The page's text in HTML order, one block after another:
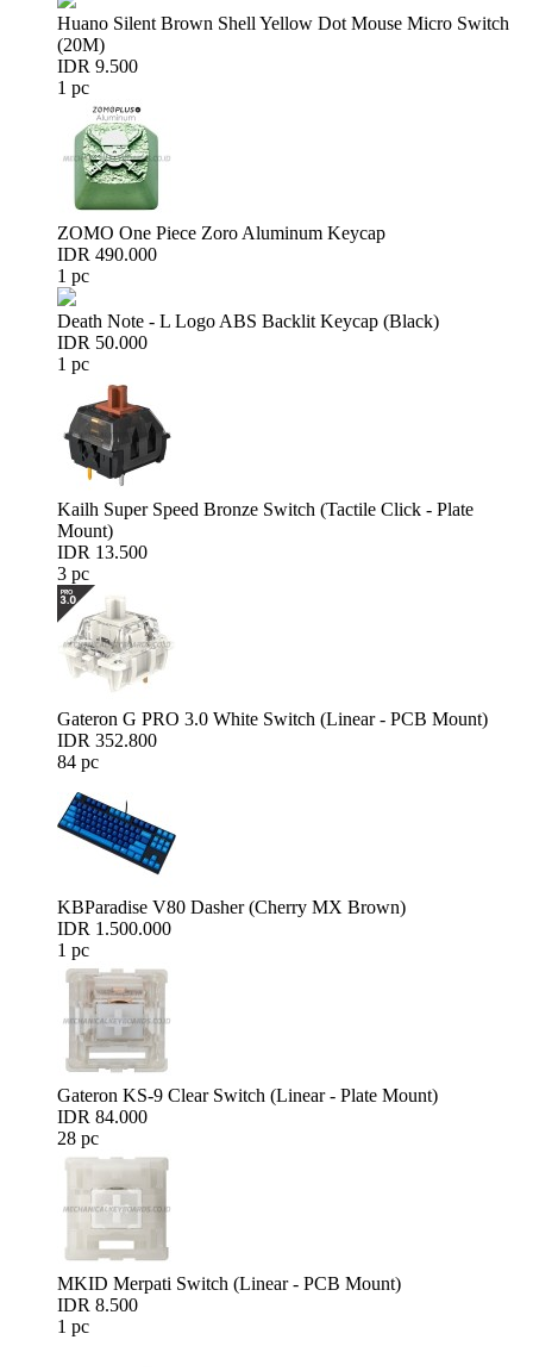
Huano Silent Brown Shell Yellow Dot Mouse Micro Switch
(20M)
IDR 9.500
1 pc
ZOMO One Piece Zoro Aluminum Keycap
IDR 490.000
1 pc
Death Note - L Logo ABS Backlit Keycap (Black)
IDR 50.000
1 pc
Kailh Super Speed Bronze Switch (Tactile Click - Plate
Mount)
IDR 13.500
3 pc
Gateron G PRO 3.0 White Switch (Linear - PCB Mount)
IDR 352.800
84 pc
KBParadise V80 Dasher (Cherry MX Brown)
IDR 1.500.000
1 pc
Gateron KS-9 Clear Switch (Linear - Plate Mount)
IDR 84.000
28 pc
MKID Merpati Switch (Linear - PCB Mount)
IDR 8.500
1 pc